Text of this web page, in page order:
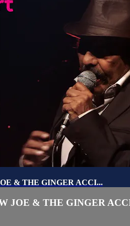
& THE GINGER ACCI...
JOE & THE GINGER